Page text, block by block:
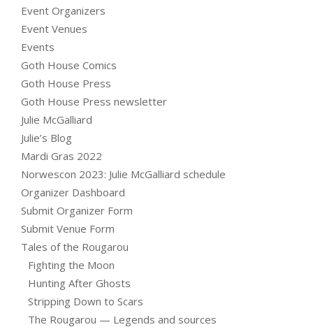
Event Organizers
Event Venues
Events
Goth House Comics
Goth House Press
Goth House Press newsletter
Julie McGalliard
Julie’s Blog
Mardi Gras 2022
Norwescon 2023: Julie McGalliard schedule
Organizer Dashboard
Submit Organizer Form
Submit Venue Form
Tales of the Rougarou
Fighting the Moon
Hunting After Ghosts
Stripping Down to Scars
The Rougarou — Legends and sources